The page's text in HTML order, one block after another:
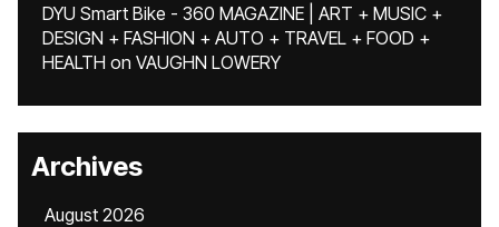
DYU Smart Bike - 360 MAGAZINE | ART + MUSIC +
DESIGN + FASHION + AUTO + TRAVEL + FOOD +
HEALTH on VAUGHN LOWERY
Archives
August 2026